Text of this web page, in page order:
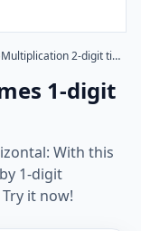
Multiplication 2-digit times 1-digit - Horizontal
1-digit
With this
1-digit
it now!